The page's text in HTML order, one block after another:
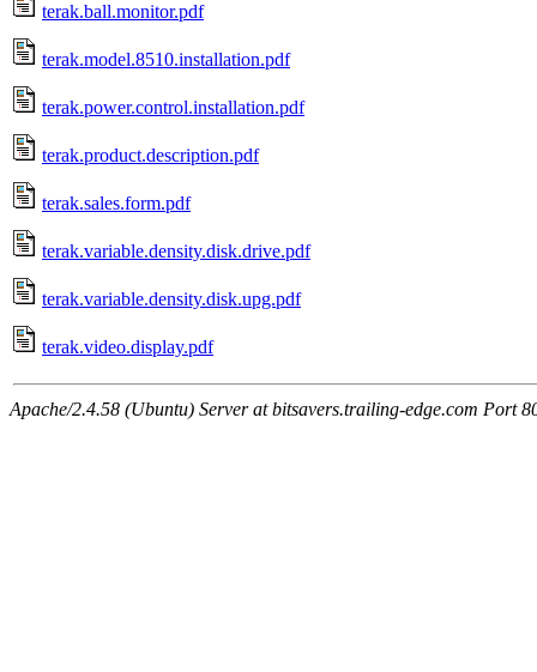
terak.ball.monitor.pdf
terak.model.8510.installation.pdf
terak.power.control.installation.pdf
terak.product.description.pdf
terak.sales.form.pdf
terak.variable.density.disk.drive.pdf
terak.variable.density.disk.upg.pdf
terak.video.display.pdf
Apache/2.4.58 (Ubuntu) Server at bitsavers.trailing-edge.com Port